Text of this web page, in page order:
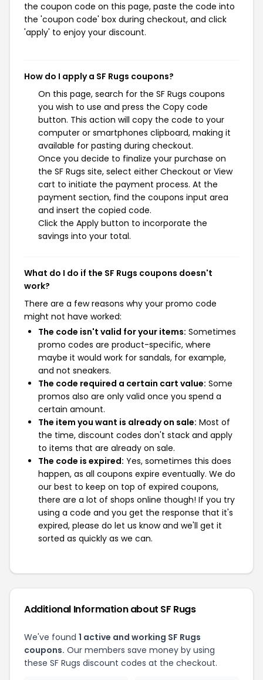
the coupon code on this page, paste the code into
the 'coupon code' box during checkout, and click
'apply' to enjoy your discount.
How do I apply a SF Rugs coupons?
On this page, search for the SF Rugs coupons
you wish to use and press the Copy code
button. This action will copy the code to your
computer or smartphones clipboard, making it
available for pasting during checkout.
Once you decide to finalize your purchase on
the SF Rugs site, select either Checkout or View
cart to initiate the payment process. At the
payment section, find the coupons input area
and insert the copied code.
Click the Apply button to incorporate the
savings into your total.
What do I do if the SF Rugs coupons doesn't
work?
There are a few reasons why your promo code
might not have worked:
The code isn't valid for your items: Sometimes
promo codes are product-specific, where
maybe it would work for sandals, for example,
and not sneakers.
The code required a certain cart value: Some
promos also are only valid once you spend a
certain amount.
The item you want is already on sale: Most of
the time, discount codes don't stack and apply
to items that are already on sale.
The code is expired: Yes, sometimes this does
happen, as all coupons expire eventually. We do
our best to keep on top of expired coupons,
there are a lot of shops online though! If you try
using a code and you get the response that it's
expired, please do let us know and we'll get it
sorted as quickly as we can.
Additional Information about SF Rugs
We've found 1 active and working SF Rugs
coupons. Our members save money by using
these SF Rugs discount codes at the checkout.